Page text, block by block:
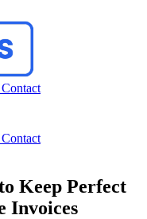
Contact
Contact
Keep Perfect
Invoices